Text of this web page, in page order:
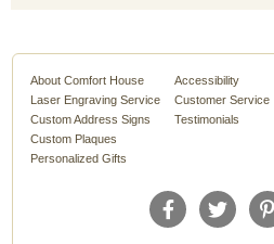
About Comfort House
Laser Engraving Service
Custom Address Signs
Custom Plaques
Personalized Gifts
Accessibility
Customer Service
Testimonials